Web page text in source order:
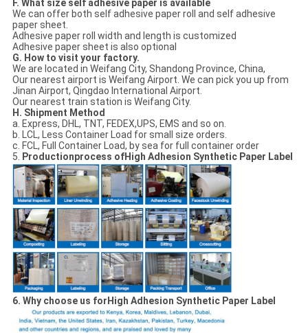
F. What size self adhesive paper is available
We can offer both self adhesive paper roll and self adhesive
paper sheet.
Adhesive paper roll width and length is customized
Adhesive paper sheet is also optional
G. How to visit your factory.
We are located in Weifang City, Shandong Province, China,
Our nearest airport is Weifang Airport. We can pick you up from
Jinan Airport, Qingdao International Airport.
Our nearest train station is Weifang City.
H. Shipment Method
a. Express, DHL, TNT, FEDEX,UPS, EMS and so on.
b. LCL, Less Container Load for small size orders.
c. FCL, Full Container Load, by sea for full container order
5. Productionprocess ofHigh Adhesion Synthetic Paper Label
6. Why choose us forHigh Adhesion Synthetic Paper Label